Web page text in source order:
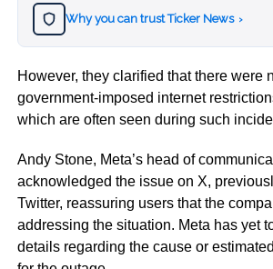
Why you can trust Ticker News ›
However, they clarified that there were
government-imposed internet
which are often seen during such
Andy Stone, Meta’s head of
acknowledged the issue on X,
Twitter, reassuring users that the
addressing the situation. Meta has yet
details regarding the cause or